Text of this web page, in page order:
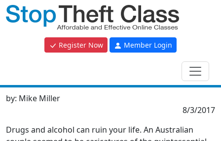
Register Now Member Login
by: Mike Miller
8/3/2017
Drugs and alcohol can ruin your life. An Australian